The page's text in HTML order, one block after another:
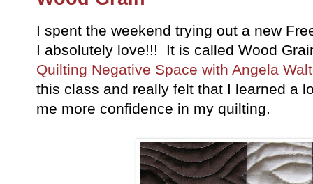
I spent the weekend trying out a new
I absolutely love!!! It is called Wood
Quilting Negative Space with Angela
this class and really felt that I learned a
me more confidence in my quilting.